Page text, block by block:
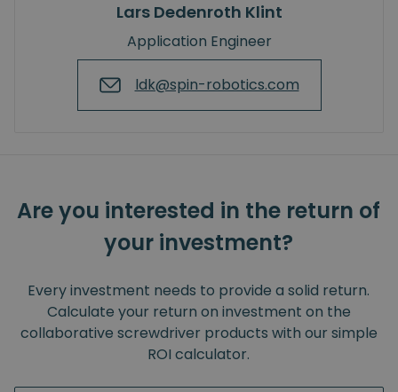
Lars Dedenroth Klint
Application Engineer
ldk@spin-robotics.com
Are you interested in the return of
your investment?
Every investment needs to provide a solid return.
Calculate your return on investment on the
collaborative screwdriver products with our simple
ROI calculator.